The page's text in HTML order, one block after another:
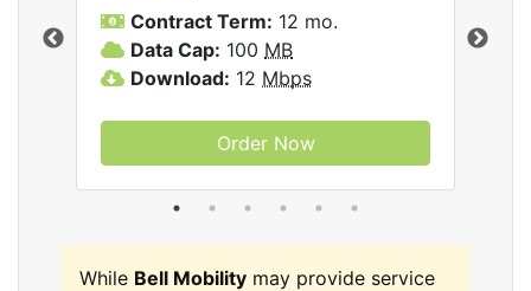
Contract Term: 12 mo.
Data Cap: 100 MB
Download: 12 Mbps
Order Now
While Bell Mobility may provide service